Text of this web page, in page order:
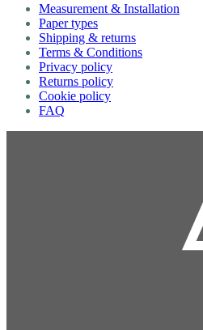
Measurement & Installation
Paper types
Shipping & returns
Terms & Conditions
Privacy policy
Returns policy
Cookie policy
FAQ